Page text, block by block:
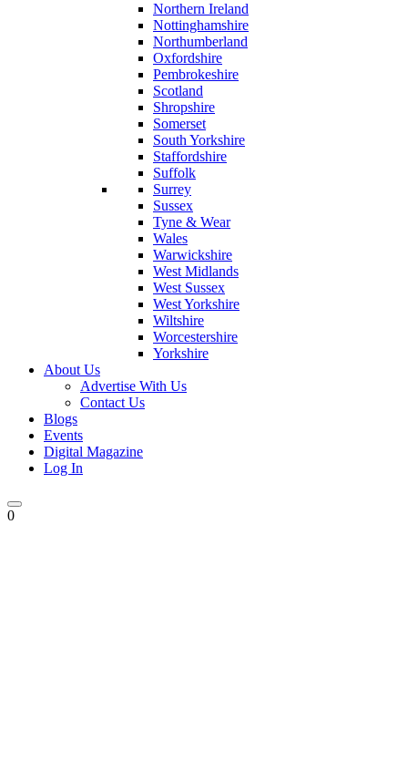
Northern Ireland
Nottinghamshire
Northumberland
Oxfordshire
Pembrokeshire
Scotland
Shropshire
Somerset
South Yorkshire
Staffordshire
Suffolk
Surrey
Sussex
Tyne & Wear
Wales
Warwickshire
West Midlands
West Sussex
West Yorkshire
Wiltshire
Worcestershire
Yorkshire
About Us
Advertise With Us
Contact Us
Blogs
Events
Digital Magazine
Log In
0